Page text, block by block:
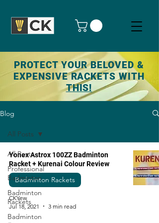
PROTECT YOUR BELOVED &
EXPENSIVE RACKETS WITH
THIS!
Blog
All Posts
Professional
Badminton
Badminton
Rackets
Badminton
All Posts
Yonex Astrox 100ZZ Badminton
Racket + Kurenai Colour Review
Badminton Rackets
CKYew
Jul 18, 2021
3 min read